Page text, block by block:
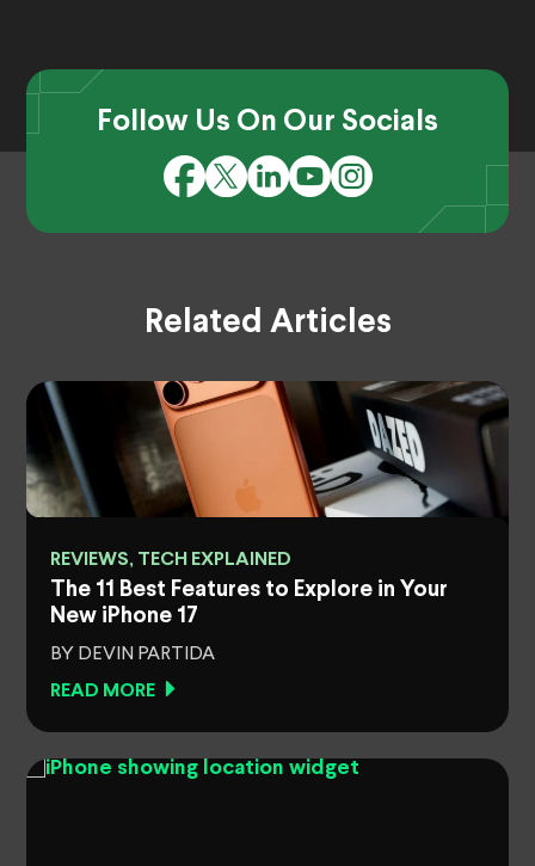
Follow Us On Our Socials
Related Articles
REVIEWS, TECH EXPLAINED
The 11 Best Features to Explore in Your
New iPhone 17
BY DEVIN PARTIDA
READ MORE